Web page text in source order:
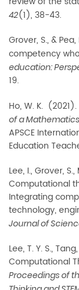
42(1), 38-43.
Grover, S., &
competency
education:
19.
Ho, W. K. (2021).
of a
APSCE
Education
Lee, I., Grover,
Computational
Integrating
technology,
Journal of
Lee, T. Y. S.,
Computational
Proceedings of